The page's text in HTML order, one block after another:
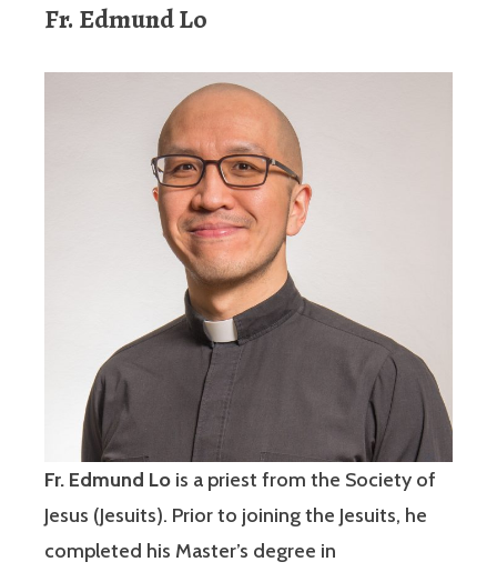
Fr. Edmund Lo
Fr. Edmund Lo is a priest from the Society of
Jesus (Jesuits). Prior to joining the Jesuits, he
completed his Master’s degree in